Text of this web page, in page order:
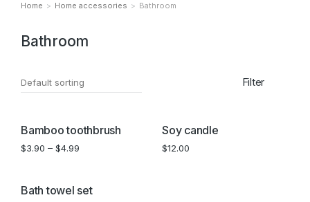
You are here:
Home Home accessories Bathroom
Bathroom
Filter
SALE!
Bamboo toothbrush
$3.90 – $4.99
Soy candle
$12.00
SALE!
Bath towel set